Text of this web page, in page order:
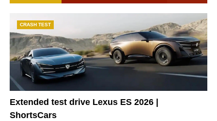
CRASH TEST
Extended test drive Lexus ES 2026 |
ShortsCars